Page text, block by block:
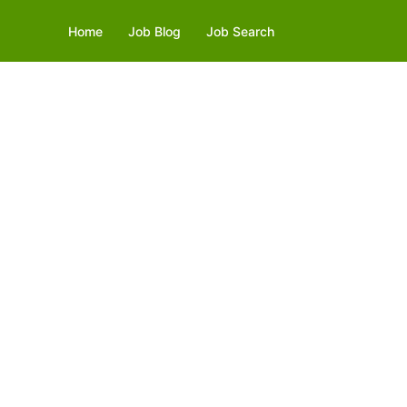
Home Job Blog Job Search